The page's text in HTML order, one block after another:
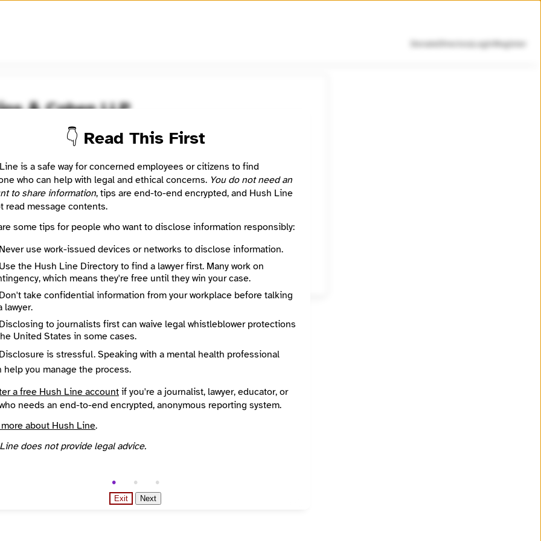
Donate Directory Login Register
& Cohen LLP
DC whistleblower-focused firm handling False Claims Act, SEC,
IRS matters.
Country
👇 Read This First
is a safe way for concerned employees or citizens to find
who can help with legal and ethical concerns. You do not need an
to share information, tips are end-to-end encrypted, and Hush Line
read message contents.
some tips for people who want to disclose information responsibly:
use work-issued devices or networks to disclose information.
the Hush Line Directory to find a lawyer first. Many work on
which means they're free until they win your case.
take confidential information from your workplace before talking
lawyer.
to journalists first can waive legal whistleblower protections
United States in some cases.
is stressful. Speaking with a mental health professional
help you manage the process.
a free Hush Line account if you're a journalist, lawyer, educator, or
needs an end-to-end encrypted, anonymous reporting system.
about Hush Line.
does not provide legal advice.
Exit Next